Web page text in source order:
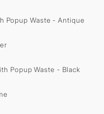
Popup Waste - Antique
Popup Waste - Black